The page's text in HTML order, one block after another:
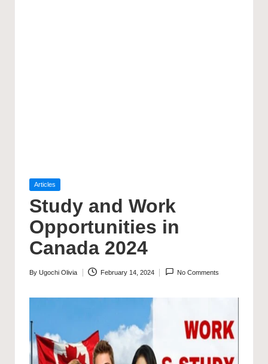
Posted
Articles
Study and Work
Opportunities in
Canada 2024
Posted
By Ugochi Olivia February 14, 2024 No Comments